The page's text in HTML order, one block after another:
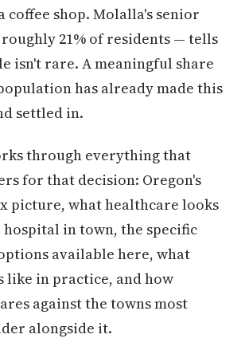
coffee shop. Molalla's senior
21% of residents — tells
isn't rare. A meaningful share
has already made this
settled in.
through everything that
for that decision: Oregon's
picture, what healthcare looks
in town, the specific
available here, what
like in practice, and how
against the towns most
alongside it.